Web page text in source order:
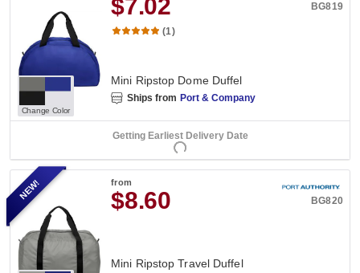
Change Color
$7.02 BG819
(1)
Mini Ripstop Dome Duffel
Ships from Port & Company
Getting Earliest Delivery Date
from
$8.60 BG820
Mini Ripstop Travel Duffel
NEW!